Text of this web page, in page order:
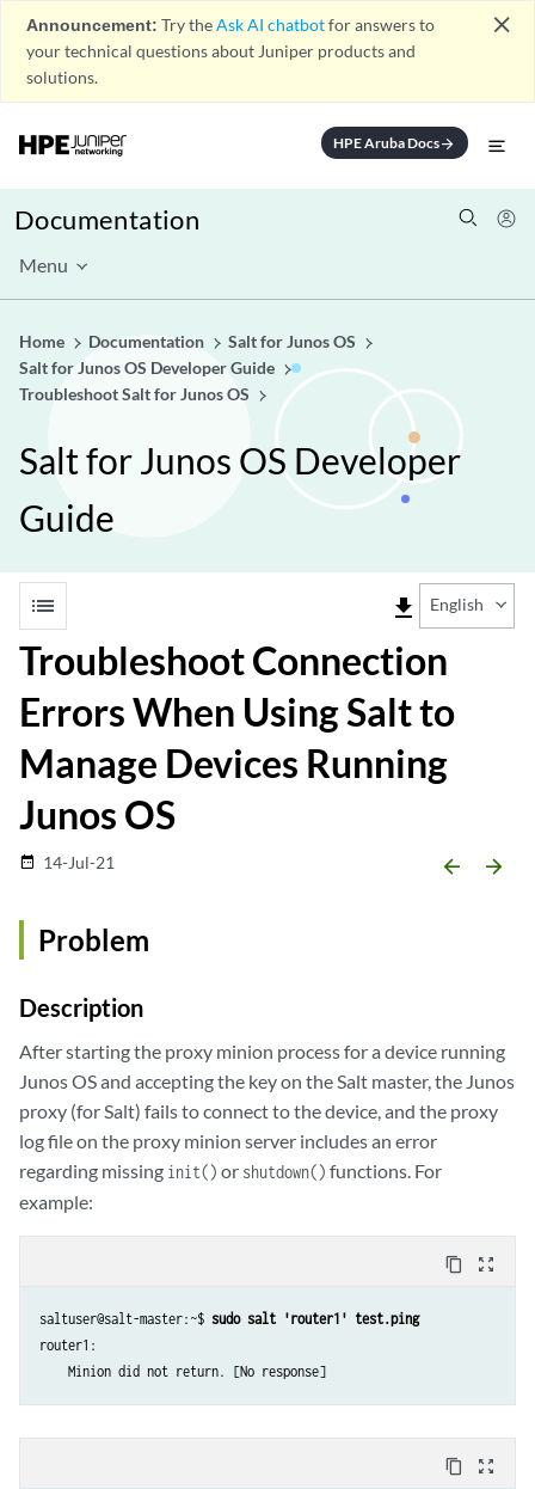
Announcement: Try theAsk AI chatbotfor answers to
your technical questions about Juniper products and
solutions.
close
HPE Aruba Docsarrow_forward
Documentation
Menu
Home Documentation
Salt for Junos OS
Salt for Junos OS Developer Guide
Troubleshoot Salt for Junos OS
Salt for Junos OS Developer
Guide
list file_download English
Troubleshoot Connection
Errors When Using Salt to
Manage Devices Running
Junos OS
date_range 14-Jul-21 arrow_backward arrow_forward
Problem
Description
After starting the proxy minion process for a device running
Junos OS and accepting the key on the Salt master, the Junos
proxy (for Salt) fails to connect to the device, and the proxy
log file on the proxy minion server includes an error
regarding missing init() or shutdown() functions. For
example:
content_copy zoom_out_map
saltuser@salt-master:~$ sudo salt 'router1' test.ping
router1:
content_copy zoom_out_map